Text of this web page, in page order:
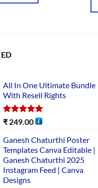
All In One Ultimate Bundle​
With Resell Rights
Rated5.00
₹ 249.00
Ganesh Chaturthi Poster
Templates Canva Editable |
Ganesh Chaturthi 2025
Instagram Feed | Canva
Designs